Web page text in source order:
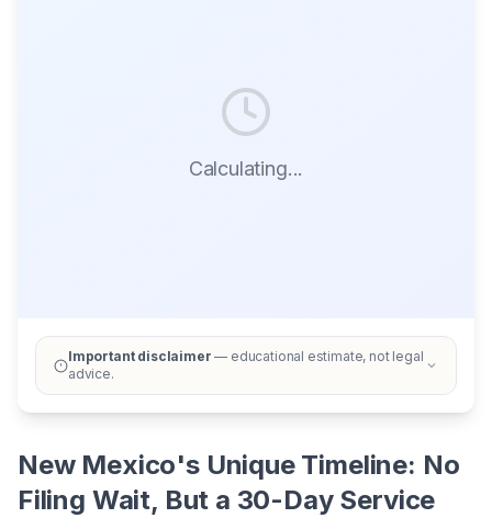
Calculating...
Important disclaimer — educational estimate, not legal
advice.
New Mexico's Unique Timeline: No
Filing Wait, But a 30-Day Service